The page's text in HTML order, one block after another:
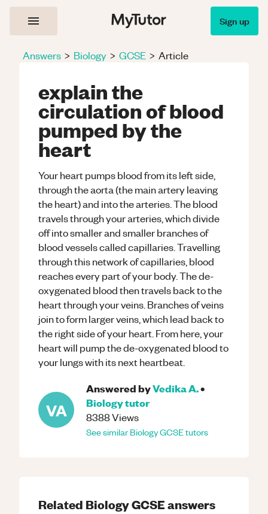
Sign up
Answers > Biology > GCSE > Article
explain the
circulation of blood
pumped by the
heart
Your heart pumps blood from its left side,
through the aorta (the main artery leaving
the heart) and into the arteries. The blood
travels through your arteries, which divide
off into smaller and smaller branches of
blood vessels called capillaries. Travelling
through this network of capillaries, blood
reaches every part of your body. The de-
oxygenated blood then travels back to the
heart through your veins. Branches of veins
join to form larger veins, which lead back to
the right side of your heart. From here, your
heart will pump the de-oxygenated blood to
your lungs with its next heartbeat.
VA
Answered byVedika A.•
Biologytutor
8388Views
See similarBiologyGCSEtutors
Related BiologyGCSEanswers